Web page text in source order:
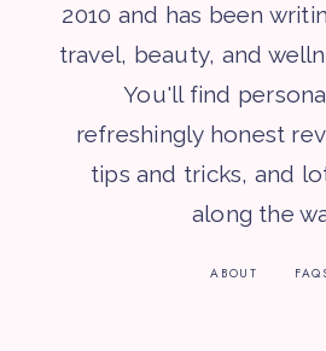
2010 and has been
travel, beauty, and
You'll find
refreshingly honest
tips and tricks, and
along the
ABOUT